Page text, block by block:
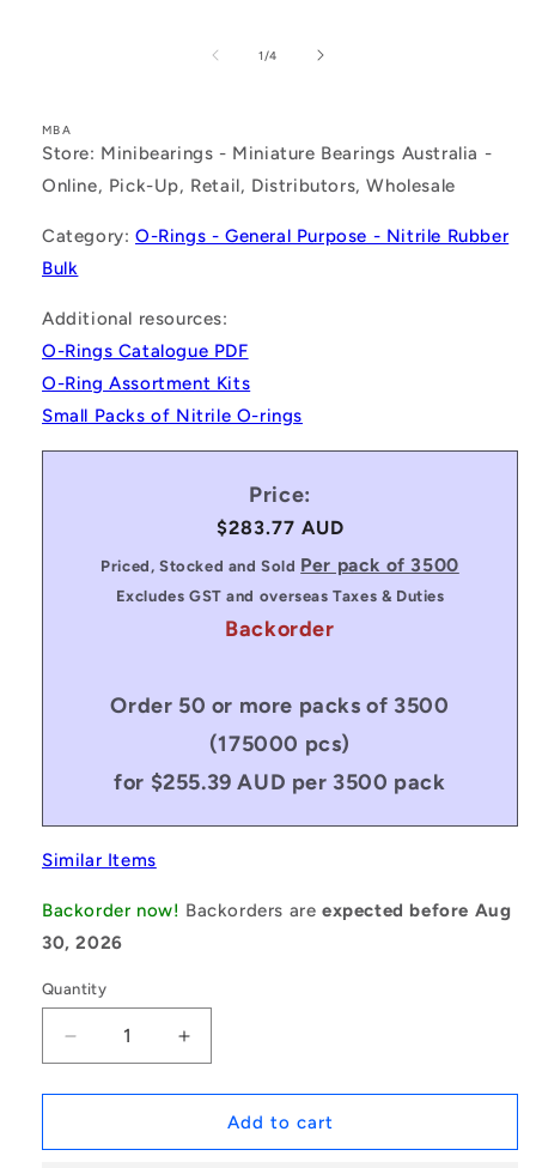
1/of
4
MBA
Store: Minibearings - Miniature Bearings Australia -
Online, Pick-Up, Retail, Distributors, Wholesale
Category: O-Rings - General Purpose - Nitrile Rubber
Bulk
Additional resources:
O-Rings Catalogue PDF
O-Ring Assortment Kits
Small Packs of Nitrile O-rings
Price:
Regular
price
$283.77 AUD
Priced, Stocked and Sold Per pack of 3500
Excludes GST and overseas Taxes & Duties
Backorder
Order 50 or more packs of 3500
(175000 pcs)
for $255.39 AUD per 3500 pack
Similar Items
Backorder now! Backorders areexpected before Aug
30, 2026
Quantity
Decrease
quantity
for
|
Increase
quantity
for
1081928
|
Add to cart